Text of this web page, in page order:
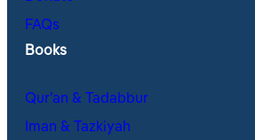
FAQs
Books
Qur’an & Tadabbur
Iman & Tazkiyah